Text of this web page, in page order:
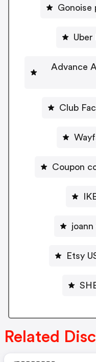
Gonoise
Uber
Advance
Club
Coupon
Etsy
Related